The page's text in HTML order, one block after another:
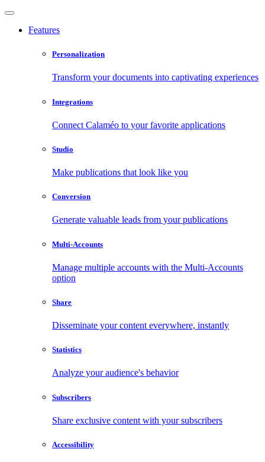
Features
Personalization
Transform your documents into captivating experiences
Integrations
Connect Calaméo to your favorite applications
Studio
Make publications that look like you
Conversion
Generate valuable leads from your publications
Multi-Accounts
Manage multiple accounts with the Multi-Accounts
option
Share
Disseminate your content everywhere, instantly
Statistics
Analyze your audience's behavior
Subscribers
Share exclusive content with your subscribers
Accessibility